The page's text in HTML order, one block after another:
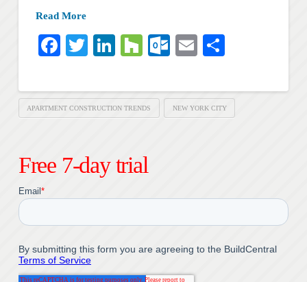
Read More
Facebook
TwitterLinkedIn
HouzzOutlook.com
Email
APARTMENT CONSTRUCTION TRENDS NEW YORK CITY
Free 7-day trial